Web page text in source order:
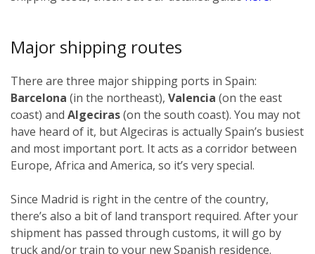
Major shipping routes
There are three major shipping ports in Spain:
Barcelona (in the northeast), Valencia (on the east
coast) and Algeciras(on the south coast). You may not
have heard of it, but Algeciras is actually Spain’s busiest
and most important port. It acts as a corridor between
Europe, Africa and America, so it’s very special.
Since Madrid is right in the centre of the country,
there’s also a bit of land transport required. After your
shipment has passed through customs, it will go by
truck and/or train to your new Spanish residence.